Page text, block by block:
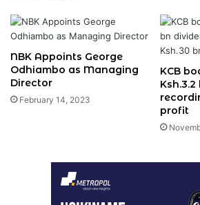
NBK Appoints George
Odhiambo as Managing
Director
February 14, 2023
KCB
profit